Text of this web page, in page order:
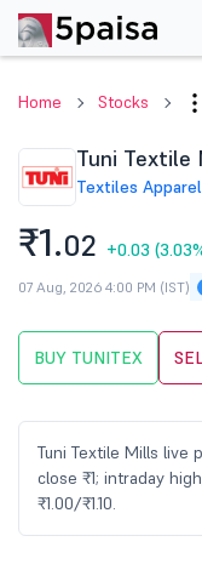
Home Stocks
Tuni Textile
Textiles
₹1.02 +0.03
07 Aug, 2026 4:00 PM (IST)
BUY TUNITEX
Tuni Textile Mills live
close ₹1; intraday
₹1.00/₹1.10.
PerformanceFinancials